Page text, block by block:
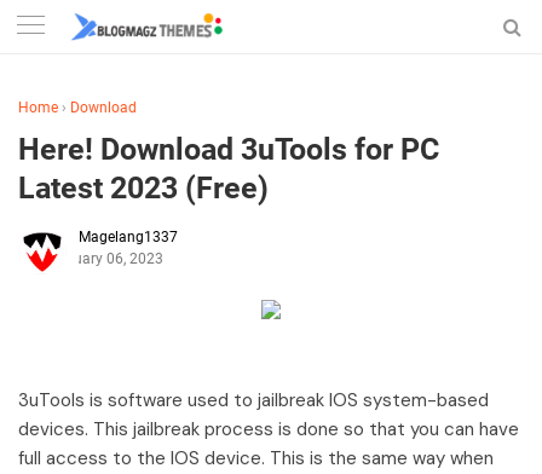
Home › Download
Here! Download 3uTools for PC
Latest 2023 (Free)
Magelang1337
February 06, 2023
3uTools is software used to jailbreak IOS system-based
devices. This jailbreak process is done so that you can have
full access to the IOS device. This is the same way when